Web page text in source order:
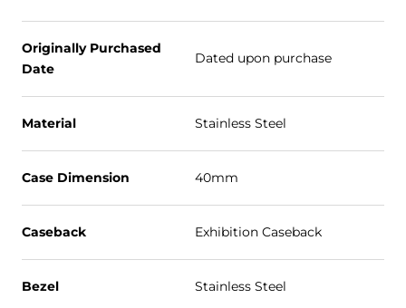
Originally Purchased
Date
Dated upon purchase
Material Stainless Steel
Case Dimension 40mm
Caseback Exhibition Caseback
Bezel Stainless Steel